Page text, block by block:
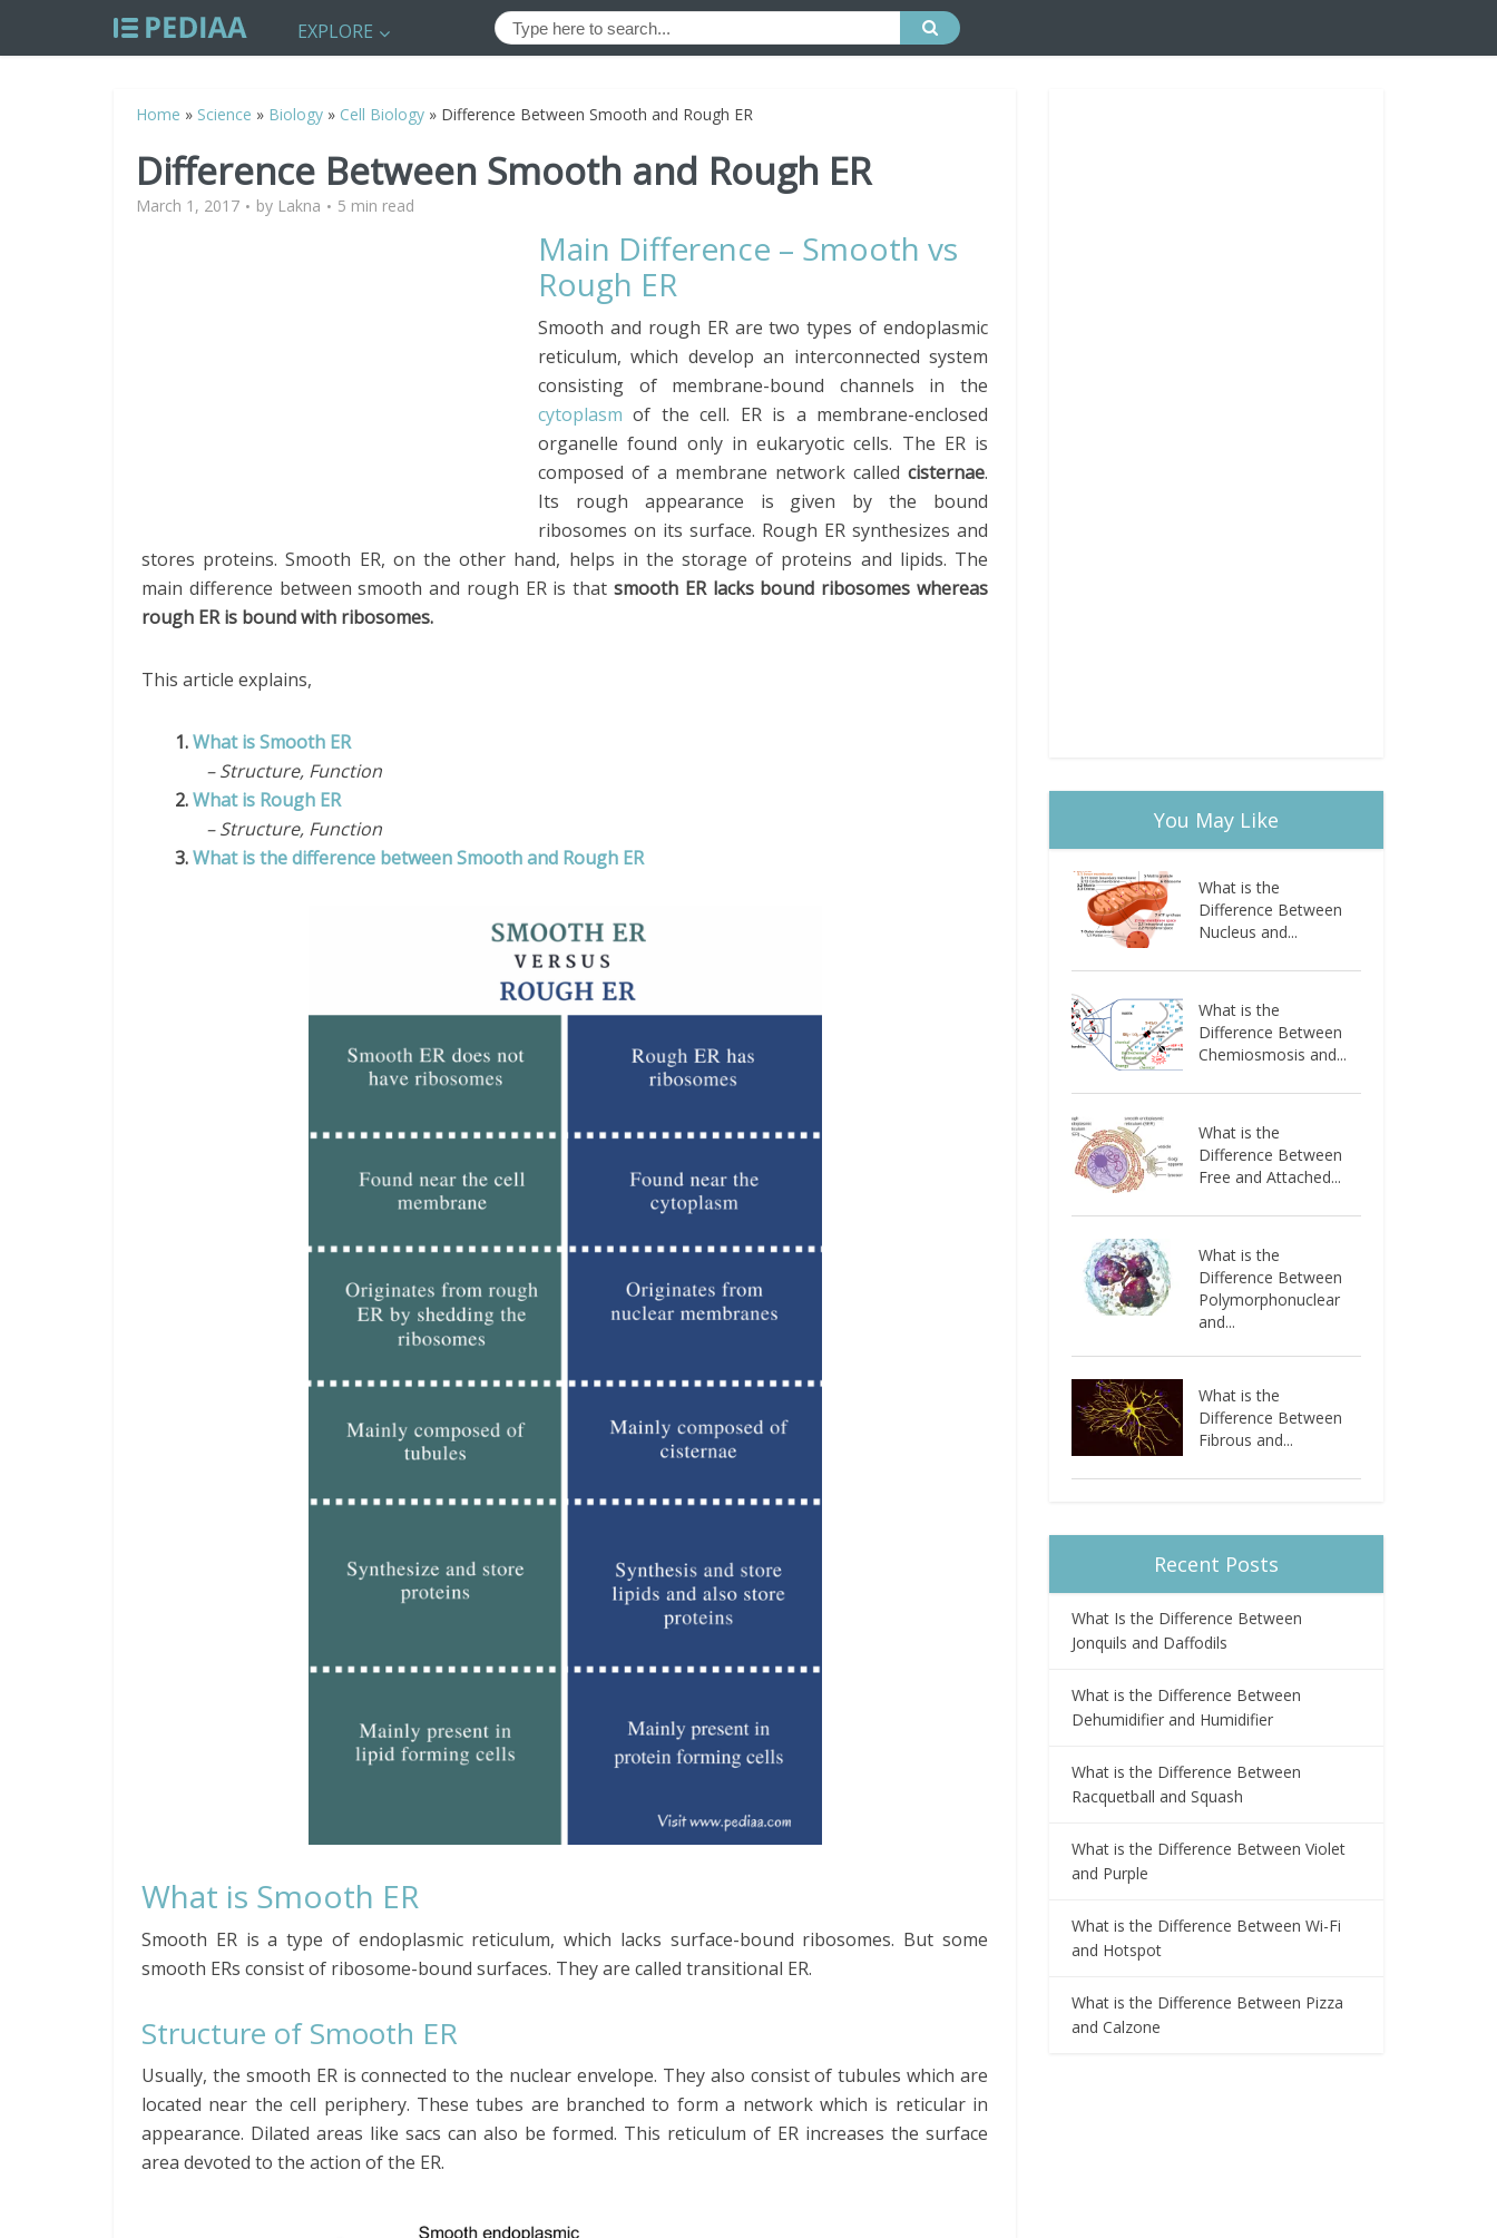
EXPLORE
Home » Science » Biology » Cell Biology » Difference Between Smooth and Rough ER
Difference Between Smooth and Rough ER
March 1, 2017 by Lakna 5 min read
Main Difference – Smooth vs
Rough ER
Smooth and rough ER are two types of endoplasmic
reticulum, which develop an interconnected system
consisting of membrane-bound channels in the
cytoplasm of the cell. ER is a membrane-enclosed
organelle found only in eukaryotic cells. The ER is
composed of a membrane network called cisternae.
Its rough appearance is given by the bound
ribosomes on its surface. Rough ER synthesizes and
stores proteins. Smooth ER, on the other hand, helps in the storage of proteins and lipids. The
main difference between smooth and rough ER is thatsmooth ER lacks bound ribosomes whereas
rough ER is bound with ribosomes.
This article explains,
1.What is Smooth ER
– Structure, Function
2.What is Rough ER
– Structure, Function
3.What is the difference between Smooth and Rough ER
What is Smooth ER
Smooth ER is a type of endoplasmic reticulum, which lacks surface-bound ribosomes. But some
smooth ERs consist of ribosome-bound surfaces. They are called transitional ER.
Structure of Smooth ER
Usually, the smooth ER is connected to the nuclear envelope. They also consist of tubules which are
located near the cell periphery. These tubes are branched to form a network which is reticular in
appearance. Dilated areas like sacs can also be formed. This reticulum of ER increases the surface
area devoted to the action of the ER.
You May Like
What is the
Difference Between
Nucleus and...
What is the
Difference Between
Chemiosmosis and...
What is the
Difference Between
Free and Attached...
What is the
Difference Between
Polymorphonuclear
and...
What is the
Difference Between
Fibrous and...
Recent Posts
What Is the Difference Between
Jonquils and Daffodils
What is the Difference Between
Dehumidifier and Humidifier
What is the Difference Between
Racquetball and Squash
What is the Difference Between Violet
and Purple
What is the Difference Between Wi-Fi
and Hotspot
What is the Difference Between Pizza
and Calzone